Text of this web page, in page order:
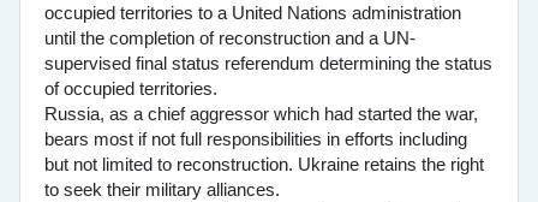
occupied territories to a United Nations administration
until the completion of reconstruction and a UN-
supervised final status referendum determining the status
of occupied territories.
Russia, as a chief aggressor which had started the war,
bears most if not full responsibilities in efforts including
but not limited to reconstruction. Ukraine retains the right
to seek their military alliances.